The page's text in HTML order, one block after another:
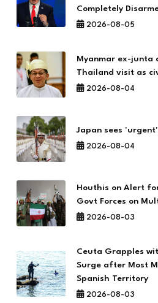
Completely
2026-08-05
Myanmar ex-
Thailand visit as
2026-08-04
Japan sees
2026-08-04
Houthis on Alert
Govt Forces on
2026-08-03
Ceuta Grapples
Surge after Most
Spanish Territory
2026-08-03